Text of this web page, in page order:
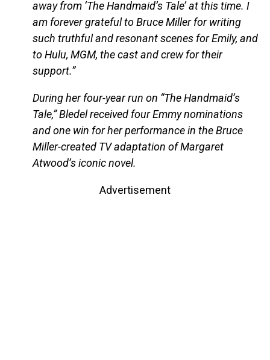
away from ‘The Handmaid’s Tale’ at this time. I
am forever grateful to Bruce Miller for writing
such truthful and resonant scenes for Emily, and
to Hulu, MGM, the cast and crew for their
support.”
During her four-year run on “The Handmaid’s
Tale,” Bledel received four Emmy nominations
and one win for her performance in the Bruce
Miller-created TV adaptation of Margaret
Atwood’s iconic novel.
Advertisement